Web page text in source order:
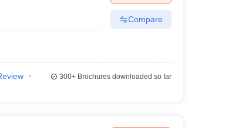
Compare
300+Brochures downloaded so far